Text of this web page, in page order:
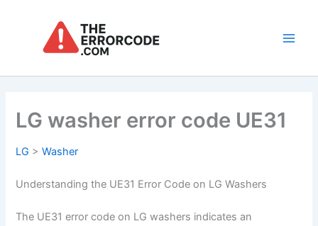
LG washer error code UE31
LG >Washer
Understanding the UE31 Error Code on LG Washers
The UE31 error code on LG washers indicates an